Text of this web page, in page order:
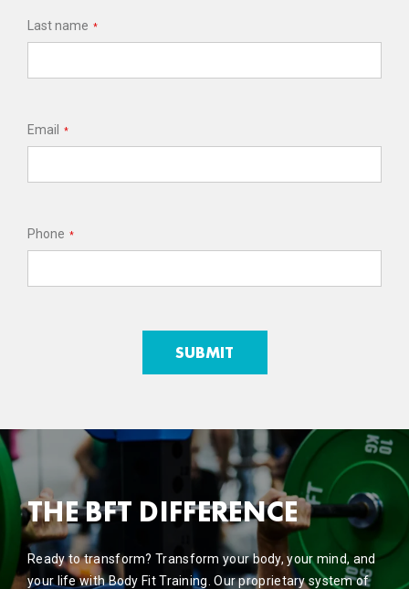
Last name *
Email *
Phone *
THE BFT DIFFERENCE
Ready to transform? Transform your body, your mind, and
your life with Body Fit Training. Our proprietary system of